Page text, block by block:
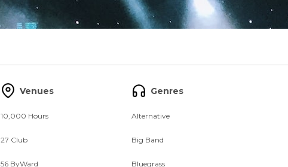
Venues
10,000 Hours
27 Club
56 ByWard
Genres
Alternative
Big Band
Bluegrass